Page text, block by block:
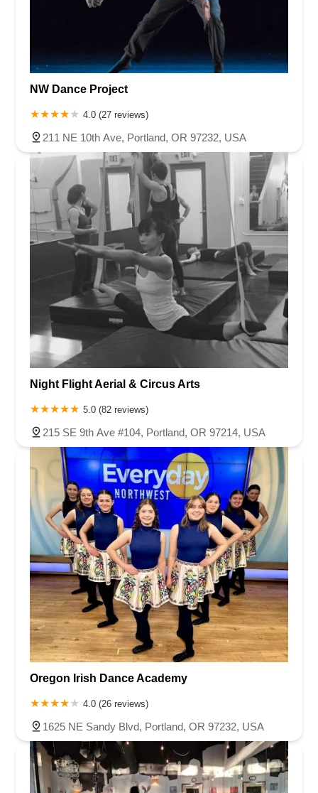
NW Dance Project
4.0 (27 reviews)
211 NE 10th Ave, Portland, OR 97232, USA
Night Flight Aerial & Circus Arts
5.0 (82 reviews)
215 SE 9th Ave #104, Portland, OR 97214, USA
Oregon Irish Dance Academy
4.0 (26 reviews)
1625 NE Sandy Blvd, Portland, OR 97232, USA